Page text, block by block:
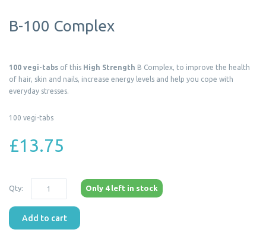
B-100 Complex
100 vegi-tabs of this High Strength B Complex, to improve the health
of hair, skin and nails, increase energy levels and help you cope with
everyday stresses.
100 vegi-tabs
£13.75
Qty: Only 4 left in stock
Add to cart